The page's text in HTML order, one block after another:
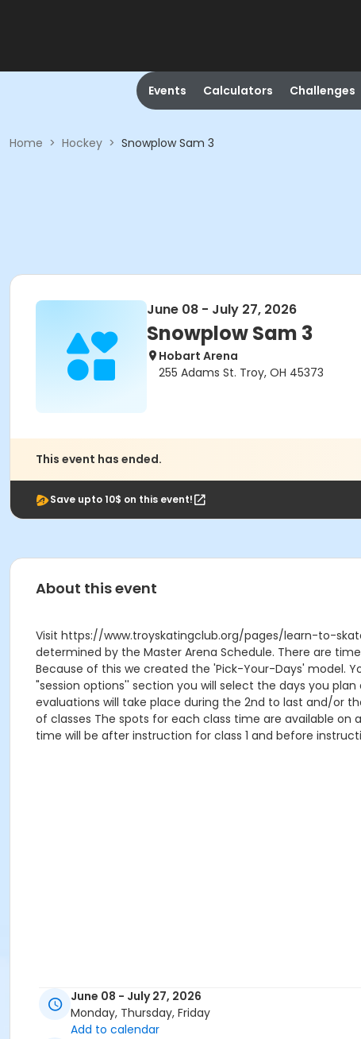
Events Calculators Challenges
Home > Hockey > Snowplow Sam 3
June 08 - July 27, 2026
Snowplow Sam 3
Hobart Arena
255 Adams St. Troy, OH 45373
This event has ended.
Save upto 10$ on this event!
About this event
Visit https://www.troyskatingclub.org/pages/learn-to-
determined by the Master Arena Schedule. There are
Because of this we created the 'Pick-Your-Days' model.
"session options'' section you will select the days you
evaluations will take place during the 2nd to last and/or
of classes The spots for each class time are available
time will be after instruction for class 1 and before
June 08 - July 27, 2026
Monday, Thursday, Friday
Add to calendar